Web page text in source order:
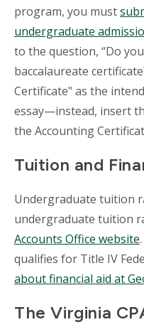
program, you must
undergraduate
to the question, “Do
baccalaureate
Certificate" as the
essay—instead, insert
the Accounting
Tuition and
Undergraduate tuition
undergraduate tuition
Accounts Office website
qualifies for Title IV
about financial aid at
The Virginia